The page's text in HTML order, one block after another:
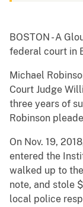
BOSTON - A
federal court in
Michael
Court Judge
three years of
Robinson
On Nov. 19,
entered the
walked up to
note, and stole
local police